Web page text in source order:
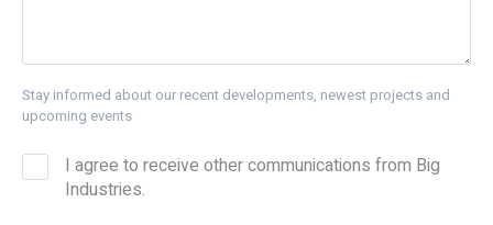
Stay informed about our recent developments, newest projects and
upcoming events
I agree to receive other communications from Big
Industries.